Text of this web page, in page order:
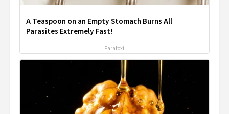
A Teaspoon on an Empty Stomach Burns All
Parasites Extremely Fast!
Paratoxil